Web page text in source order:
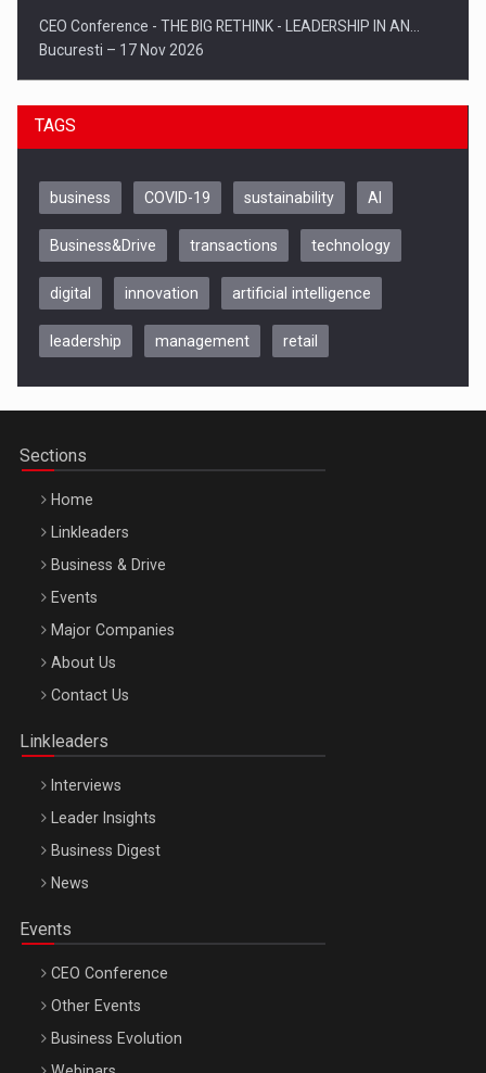
CEO Conference - THE BIG RETHINK - LEADERSHIP IN AN…
Bucuresti – 17 Nov 2026
Be Inspired. Make it Happen!, CLUJ, 9 Decembrie
Be Inspired. Make it Happen!, ARTEMIS LETO, ORADEA, 8
Octombrie
TAGS
business COVID-19 sustainability AI
Business&Drive transactions technology
digital innovation artificial intelligence
leadership management retail
Sections
Home
Linkleaders
Business & Drive
Events
Major Companies
About Us
Contact Us
Linkleaders
Interviews
Leader Insights
Business Digest
News
Events
CEO Conference
Other Events
Business Evolution